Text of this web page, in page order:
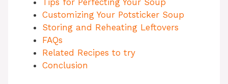
Tips for Perfecting Your Soup
Customizing Your Potsticker Soup
Storing and Reheating Leftovers
FAQs
Related Recipes to try
Conclusion